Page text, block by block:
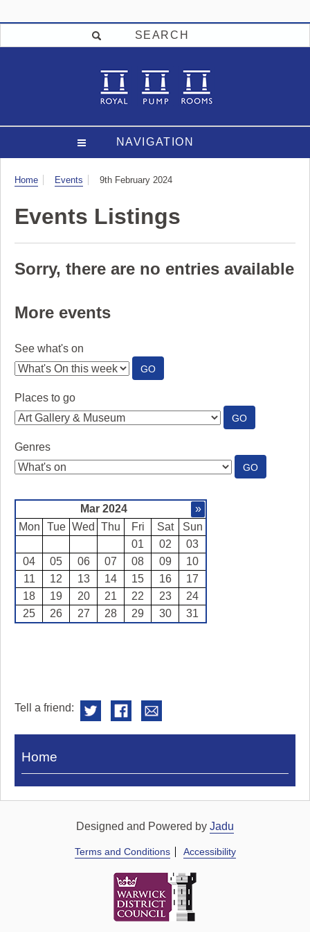
SEARCH
NAVIGATION
Visit
Home Events 9th February 2024
Events Listings
Sorry, there are no entries available
More events
See what's on
GO:
SEE
Places to go
GO:
PLACES
Genres
GO:
GENRES
Mar 2024
»
Mon
Tue Wed Thu Fri Sat
Sun
01
02
03
04
05 06 07 08 09
10
11
12 13 14 15 16
17
18
19 20 21 22 23
24
25
26 27 28 29 30 31
Tell a friend:
Visit
Royal
Home
Designed and Powered by Jadu
Terms and Conditions Accessibility